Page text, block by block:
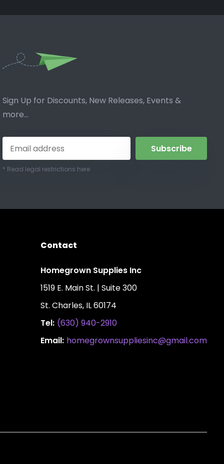
Sign Up for Discounts, New Releases, Events &
more...
Subscribe
* Read legal restrictions here
Contact
Homegrown Supplies Inc
1519 E. Main St. | Suite 300
St. Charles, IL 60174
Tel: (630) 940-2910
Email: homegrownsuppliesinc@gmail.com